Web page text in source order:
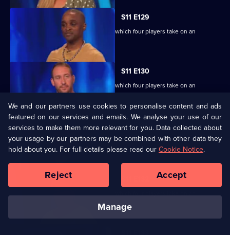
S11 E129
Ben Shephard hosts the quiz show in which four players take on an
extraordinary machine.
S11 E130
Ben Shephard hosts the quiz show in which four players take on an
extraordinary machine.
S11 E131
Ben Shephard hosts the quiz show in which four players take on an
extraordinary machine.
Ben Shephard hosts the quiz show in which four players take on an
We and our partners use cookies to personalise content and ads
featured on our services and emails. We analyse your use of our
services to make them more relevant for you. Data collected about
your usage by our partners may be combined with other data they
hold about you. For full details please read ourCookie Notice.
manage
Reject Accept